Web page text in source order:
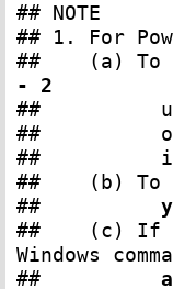
## NOTE
## 1. For
## (a) To
- 2
##
##
##
## (b) To
##
## (c) If
Windows
##